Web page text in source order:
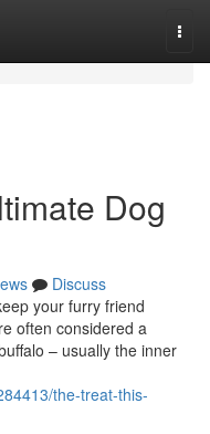
Dog
Discuss
your furry friend
often considered a
– usually the inner
the-treat-this-